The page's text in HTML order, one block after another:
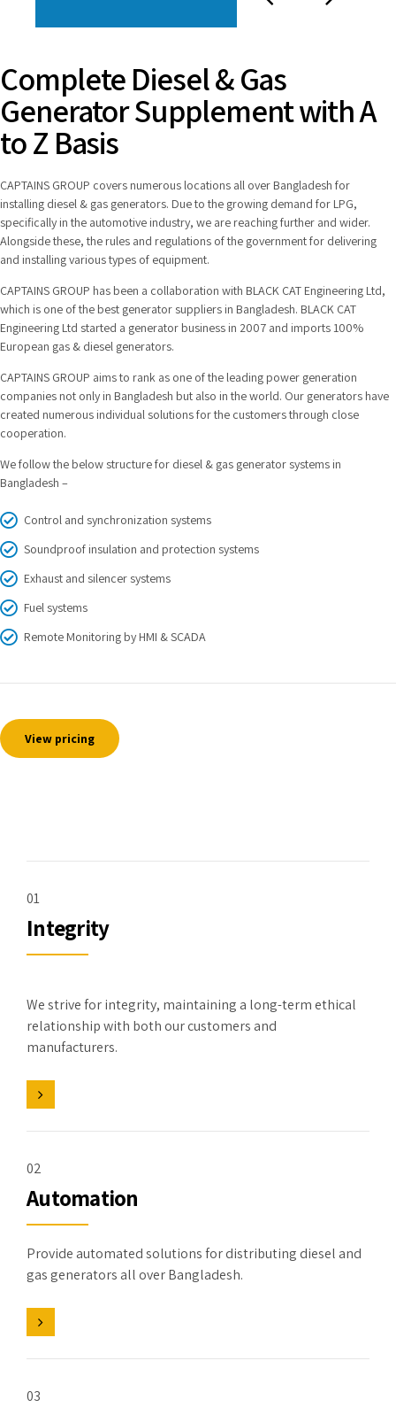
Complete Diesel & Gas
Generator Supplement with A
to Z Basis
CAPTAINS GROUP covers numerous locations all over Bangladesh for
installing diesel & gas generators. Due to the growing demand for LPG,
specifically in the automotive industry, we are reaching further and wider.
Alongside these, the rules and regulations of the government for delivering
and installing various types of equipment.
CAPTAINS GROUP has been a collaboration with BLACK CAT Engineering Ltd,
which is one of the best generator suppliers in Bangladesh. BLACK CAT
Engineering Ltd started a generator business in 2007 and imports 100%
European gas & diesel generators.
CAPTAINS GROUP aims to rank as one of the leading power generation
companies not only in Bangladesh but also in the world. Our generators have
created numerous individual solutions for the customers through close
cooperation.
We follow the below structure for diesel & gas generator systems in
Bangladesh –
Control and synchronization systems
Soundproof insulation and protection systems
Exhaust and silencer systems
Fuel systems
Remote Monitoring by HMI & SCADA
View pricing
01
Integrity
We strive for integrity, maintaining a long-term ethical
relationship with both our customers and
manufacturers.
02
Automation
Provide automated solutions for distributing diesel and
gas generators all over Bangladesh.
03